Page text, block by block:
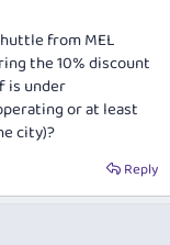
from MEL
the 10% discount
is under
or at least
city)?
Reply